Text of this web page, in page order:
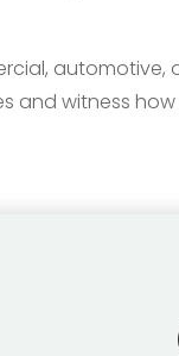
automotive,
and witness